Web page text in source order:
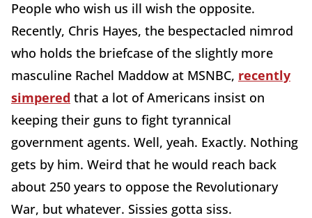
People who wish us ill wish the opposite.
Recently, Chris Hayes, the bespectacled nimrod
who holds the briefcase of the slightly more
masculine Rachel Maddow at MSNBC, recently
simpered that a lot of Americans insist on
keeping their guns to fight tyrannical
government agents. Well, yeah. Exactly. Nothing
gets by him. Weird that he would reach back
about 250 years to oppose the Revolutionary
War, but whatever. Sissies gotta siss.